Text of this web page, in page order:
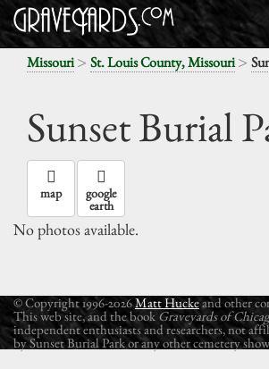
Missouri> St. Louis County, Missouri>
Sunset Burial
map google
earth
No photos available.
© Copyright 1996-2026Matt Huckeand other
This web site, and the book Graveyards of
independent enthusiasts and researchers, not
by Sunset Burial Park or any other cemetery